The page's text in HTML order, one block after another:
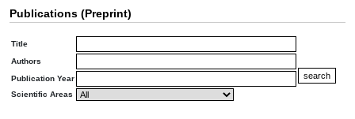
Publications (Preprint)
Title
Authors
Publication Year
Scientific Areas